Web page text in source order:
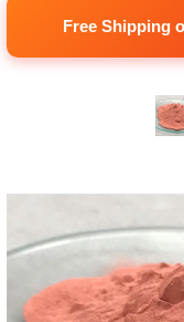
Free Shipping